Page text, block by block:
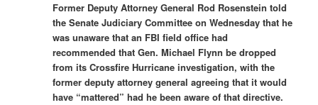
Former Deputy Attorney General Rod Rosenstein told
the Senate Judiciary Committee on Wednesday that he
was unaware that an FBI field office had
recommended that Gen. Michael Flynn be dropped
from its Crossfire Hurricane investigation, with the
former deputy attorney general agreeing that it would
have “mattered” had he been aware of that directive.